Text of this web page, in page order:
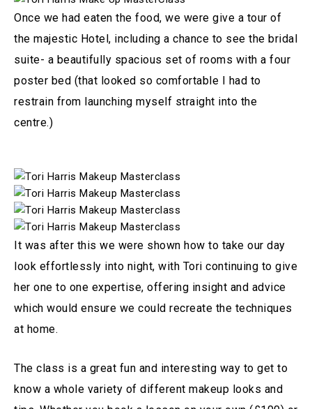
Once we had eaten the food, we were give a tour of
the majestic Hotel, including a chance to see the bridal
suite- a beautifully spacious set of rooms with a four
poster bed (that looked so comfortable I had to
restrain from launching myself straight into the
centre.)
It was after this we were shown how to take our day
look effortlessly into night, with Tori continuing to give
her one to one expertise, offering insight and advice
which would ensure we could recreate the techniques
at home.
The class is a great fun and interesting way to get to
know a whole variety of different makeup looks and